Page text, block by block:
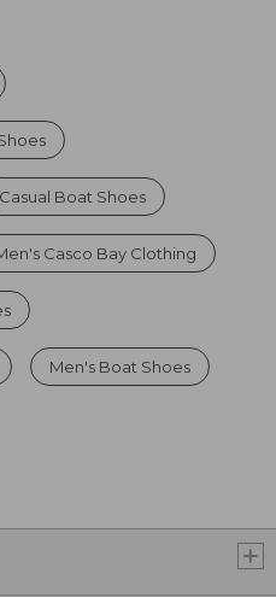
Casual Boat Shoes
Casco Bay Clothing
Men's Boat Shoes